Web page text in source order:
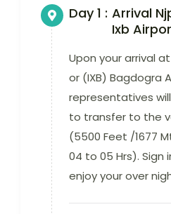
Day 1 : Arrival
Ixb
Upon your arrival
or (IXB) Bagdogra
representatives
to transfer to the
(5500 Feet /1677
04 to 05 Hrs).
enjoy your over